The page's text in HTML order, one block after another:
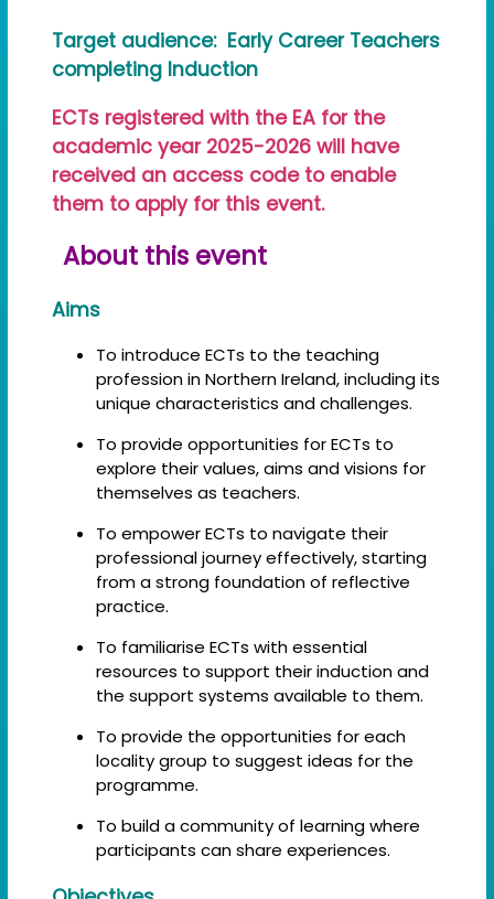
Target audience: Early Career Teachers
completing Induction
ECTs registered with the EA for the
academic year 2025-2026 will have
received an access code to enable
them to apply for this event.
About this event
Aims
To introduce ECTs to the teaching
profession in Northern Ireland, including its
unique characteristics and challenges.
To provide opportunities for ECTs to
explore their values, aims and visions for
themselves as teachers.
To empower ECTs to navigate their
professional journey effectively, starting
from a strong foundation of reflective
practice.
To familiarise ECTs with essential
resources to support their induction and
the support systems available to them.
To provide the opportunities for each
locality group to suggest ideas for the
programme.
To build a community of learning where
participants can share experiences.